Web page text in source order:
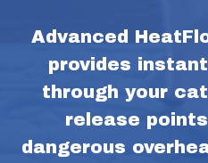
Advanced
provides
through your
release
dangerous